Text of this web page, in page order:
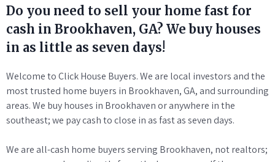
Do you need to sell your home fast for
cash in Brookhaven, GA? We buy houses
in as little as seven days!
Welcome to Click House Buyers. We are local investors and the
most trusted home buyers in Brookhaven, GA, and surrounding
areas. We buy houses in Brookhaven or anywhere in the
southeast; we pay cash to close in as fast as seven days.
We are all-cash home buyers serving Brookhaven, not realtors;